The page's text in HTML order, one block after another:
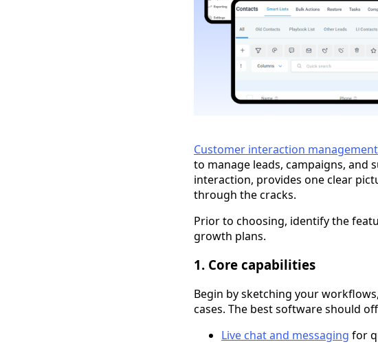
Customer interaction
to manage leads, campaigns, and
interaction, provides one clear
through the cracks.
Prior to choosing, identify the
growth plans.
1. Core capabilities
Begin by sketching your
cases. The best software should
Live chat and messaging for